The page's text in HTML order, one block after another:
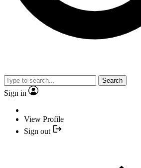
Search
Sign in
View Profile
Sign out